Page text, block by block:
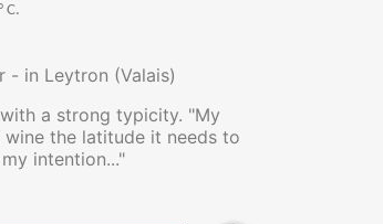
C.
- in Leytron (Valais)
a strong typicity. "My
the latitude it needs to
intention..."